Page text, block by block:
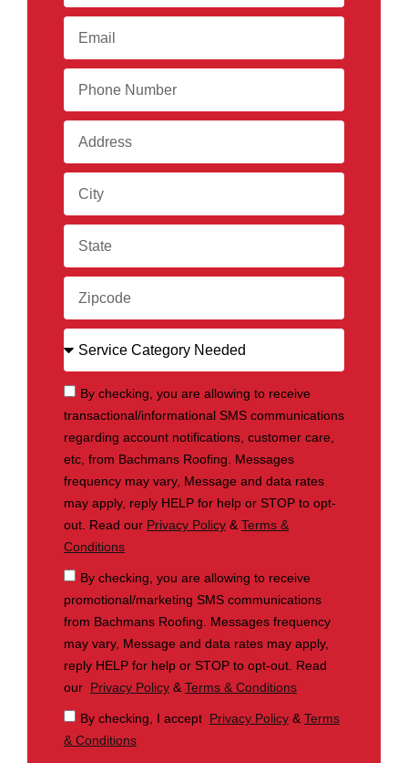
By checking, you are allowing to receive
transactional/informational SMS communications
regarding account notifications, customer care,
etc, from Bachmans Roofing. Messages
frequency may vary, Message and data rates
may apply, reply HELP for help or STOP to opt-
out. Read our Privacy Policy & Terms &
Conditions
By checking, you are allowing to receive
promotional/marketing SMS communications
from Bachmans Roofing. Messages frequency
may vary, Message and data rates may apply,
reply HELP for help or STOP to opt-out. Read
our Privacy Policy & Terms & Conditions
By checking, I accept Privacy Policy & Terms
& Conditions